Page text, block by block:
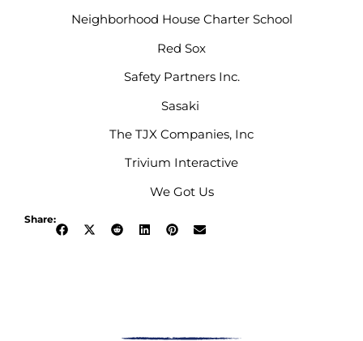
Neighborhood House Charter School
Red Sox
Safety Partners Inc.
Sasaki
The TJX Companies, Inc
Trivium Interactive
We Got Us
Share: